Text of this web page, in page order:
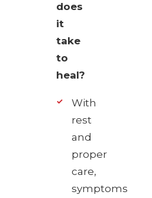
does
it
take
to
heal?
With
rest
and
proper
care,
symptoms